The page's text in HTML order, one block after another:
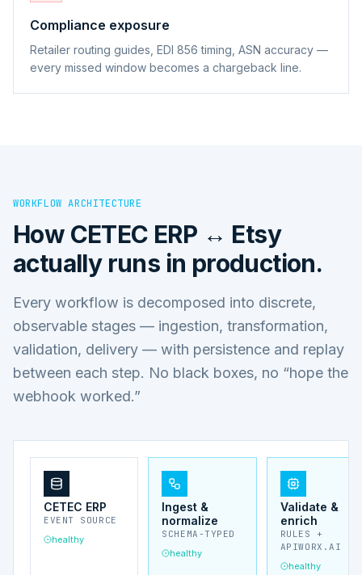
Compliance exposure
Retailer routing guides, EDI 856 timing, ASN accuracy —
every missed window becomes a chargeback line.
WORKFLOW ARCHITECTURE
How CETEC ERP ↔ Etsy
actually runs in production.
Every workflow is decomposed into discrete,
observable stages — ingestion, transformation,
validation, delivery — with persistence and replay
between each step. No black boxes, no “hope the
webhook worked.”
CETEC ERP
EVENT SOURCE
healthy
Ingest &
normalize
SCHEMA-TYPED
healthy
Validate &
enrich
RULES +
APIWORX.AI
healthy